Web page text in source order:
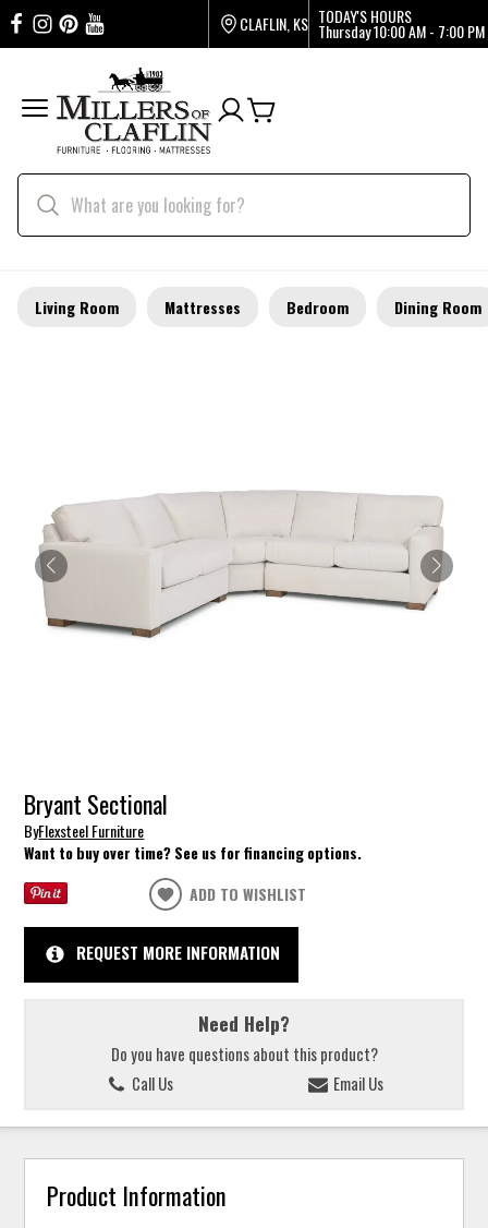
CLAFLIN, KS TODAY'S HOURS
Thursday10:00 AM - 7:00 PM
Living Room Mattresses Bedroom Dining Room
Bryant Sectional
ByFlexsteel Furniture
Want to buy over time? See us for financing options.
ADD TO WISHLIST
REQUEST MORE INFORMATION
Need Help?
Do you have questions about this product?
Call Us
Email Us
Product Information